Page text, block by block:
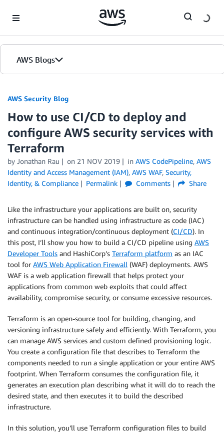
AWS Blogs
AWS Security Blog
How to use CI/CD to deploy and
configure AWS security services with
Terraform
by Jonathan Rau on 21 NOV 2019 in AWS CodePipeline, AWS
Identity and Access Management (IAM), AWS WAF, Security,
Identity, & Compliance
Permalink Comments Share
Like the infrastructure your applications are built on, security
infrastructure can be handled using infrastructure as code (IAC)
and continuous integration/continuous deployment (CI/CD). In
this post, I’ll show you how to build a CI/CD pipeline using AWS
Developer Tools and HashiCorp’s Terraform platform as an IAC
tool for AWS Web Application Firewall (WAF) deployments. AWS
WAF is a web application firewall that helps protect your
applications from common web exploits that could affect
availability, compromise security, or consume excessive resources.
Terraform is an open-source tool for building, changing, and
versioning infrastructure safely and efficiently. With Terraform, you
can manage AWS services and custom defined provisioning logic.
You create a configuration file that describes to Terraform the
components needed to run a single application or your entire AWS
footprint. When Terraform consumes the configuration file, it
generates an execution plan describing what it will do to reach the
desired state, and then executes it to build the described
infrastructure.
In this solution, you’ll use Terraform configuration files to build